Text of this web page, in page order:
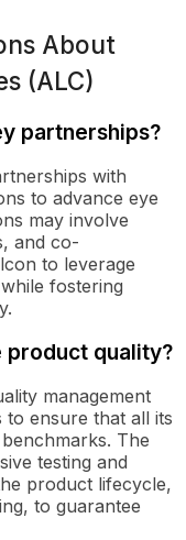
About
(ALC)
partnerships?
with
to advance eye
may involve
and co-
to leverage
fostering
product quality?
management
to ensure that all its
The
testing and
product lifecycle,
to guarantee